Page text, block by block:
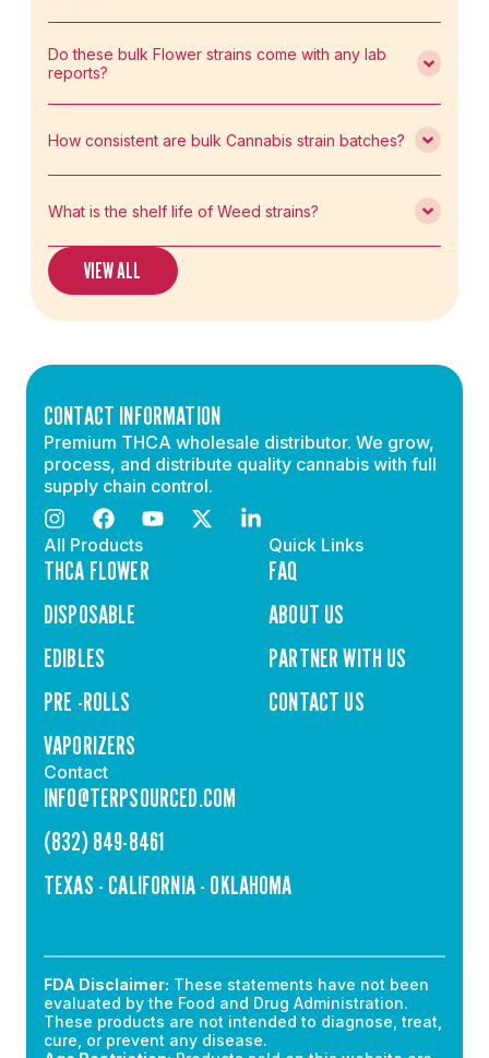
Do these bulk Flower strains come with any lab
reports?
How consistent are bulk Cannabis strain batches?
What is the shelf life of Weed strains?
VIEW ALL
CONTACT INFORMATION
Premium THCA wholesale distributor. We grow,
process, and distribute quality cannabis with full
supply chain control.
All Products
THCA FLOWER
DISPOSABLE
EDIBLES
PRE -ROLLS
VAPORIZERS
Quick Links
FAQ
ABOUT US
PARTNER WITH US
CONTACT US
Contact
INFO@TERPSOURCED.COM
(832) 849-8461
TEXAS - CALIFORNIA - OKLAHOMA
FDA Disclaimer: These statements have not been
evaluated by the Food and Drug Administration.
These products are not intended to diagnose, treat,
cure, or prevent any disease.